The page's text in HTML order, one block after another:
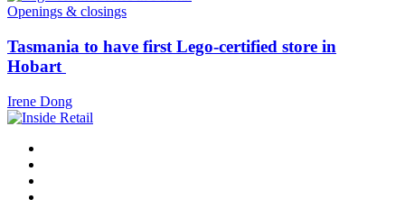
Openings & closings
Tasmania to have first Lego-certified store in
Hobart
Irene Dong